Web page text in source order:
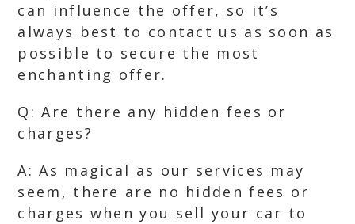
can influence the offer, so it’s
always best to contact us as soon as
possible to secure the most
enchanting offer.
Q: Are there any hidden fees or
charges?
A: As magical as our services may
seem, there are no hidden fees or
charges when you sell your car to